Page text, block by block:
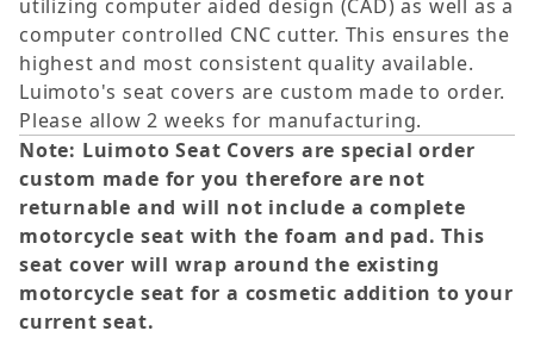
utilizing computer aided design (CAD) as well as a
computer controlled CNC cutter. This ensures the
highest and most consistent quality available.
Luimoto's seat covers are custom made to order.
Please allow 2 weeks for manufacturing.
Note: Luimoto Seat Covers are special order
custom made for you therefore are not
returnable and will not include a complete
motorcycle seat with the foam and pad. This
seat cover will wrap around the existing
motorcycle seat for a cosmetic addition to your
current seat.